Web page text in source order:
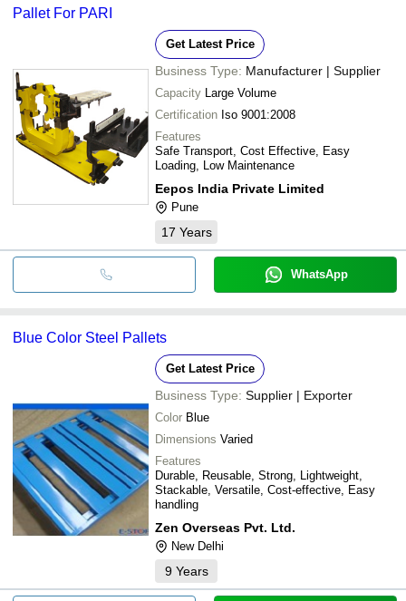
Pallet For PARI
Get Latest Price
Business Type: Manufacturer | Supplier
Capacity Large Volume
Certification Iso 9001:2008
Features
Safe Transport, Cost Effective, Easy
Loading, Low Maintenance
Eepos India Private Limited
Pune
17 Years
WhatsApp
Blue Color Steel Pallets
Get Latest Price
Business Type: Supplier | Exporter
Color Blue
Dimensions Varied
Features
Durable, Reusable, Strong, Lightweight,
Stackable, Versatile, Cost-effective, Easy
handling
Zen Overseas Pvt. Ltd.
New Delhi
9 Years